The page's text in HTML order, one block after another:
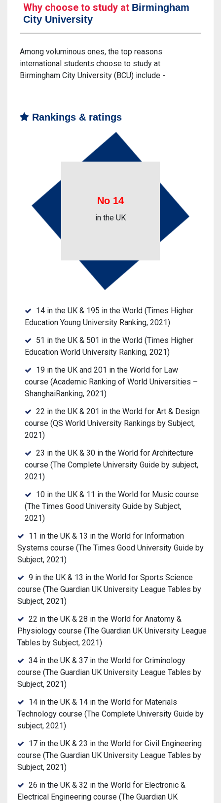
Why choose to study at Birmingham
City University
Among voluminous ones, the top reasons
international students choose to study at
Birmingham City University (BCU) include -
Rankings & ratings
No 14
in the UK
14 in the UK & 195 in the World (Times Higher
Education Young University Ranking, 2021)
51 in the UK & 501 in the World (Times Higher
Education World University Ranking, 2021)
19 in the UK and 201 in the World for Law
course (Academic Ranking of World Universities –
ShanghaiRanking, 2021)
22 in the UK & 201 in the World for Art & Design
course (QS World University Rankings by Subject,
2021)
23 in the UK & 30 in the World for Architecture
course (The Complete University Guide by subject,
2021)
10 in the UK & 11 in the World for Music course
(The Times Good University Guide by Subject,
2021)
11 in the UK & 13 in the World for Information
Systems course (The Times Good University Guide by
Subject, 2021)
9 in the UK & 13 in the World for Sports Science
course (The Guardian UK University League Tables by
Subject, 2021)
22 in the UK & 28 in the World for Anatomy &
Physiology course (The Guardian UK University League
Tables by Subject, 2021)
34 in the UK & 37 in the World for Criminology
course (The Guardian UK University League Tables by
Subject, 2021)
14 in the UK & 14 in the World for Materials
Technology course (The Complete University Guide by
subject, 2021)
17 in the UK & 23 in the World for Civil Engineering
course (The Guardian UK University League Tables by
Subject, 2021)
26 in the UK & 32 in the World for Electronic &
Electrical Engineering course (The Guardian UK